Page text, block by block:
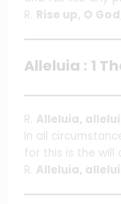
R. Rise up, O
Alleluia : 1
R. Alleluia,
In all
for this is the will
R. Alleluia,